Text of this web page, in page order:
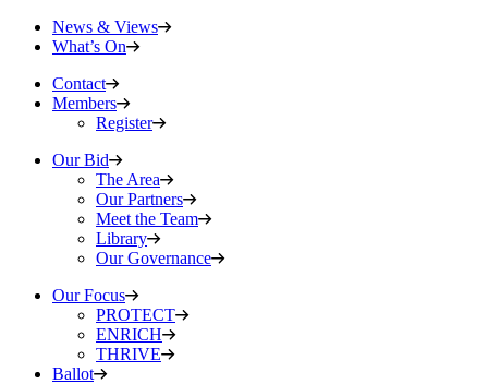
News & Views
What’s On
Contact
Members
Register
Our Bid
The Area
Our Partners
Meet the Team
Library
Our Governance
Our Focus
PROTECT
ENRICH
THRIVE
Ballot